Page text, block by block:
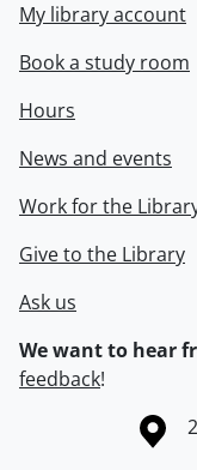
My library account
Book a study room
Hours
News and events
Work for the
Give to the Library
Ask us
We want to hear
feedback!
Information about